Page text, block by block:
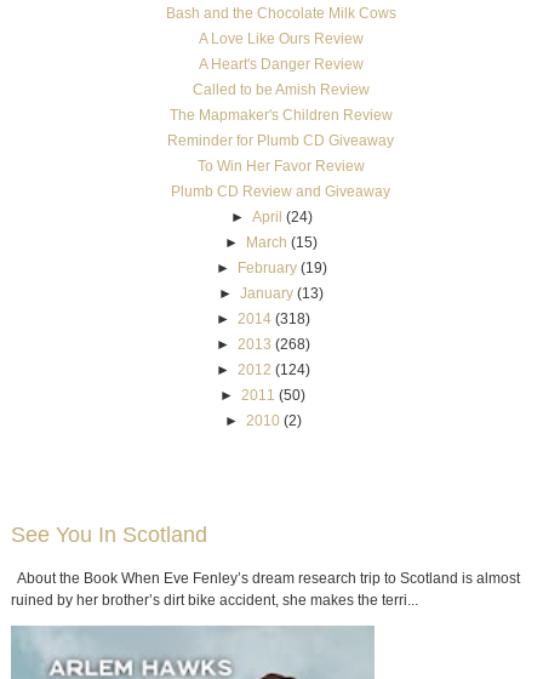
Bash and the Chocolate Milk Cows
A Love Like Ours Review
A Heart's Danger Review
Called to be Amish Review
The Mapmaker's Children Review
Reminder for Plumb CD Giveaway
To Win Her Favor Review
Plumb CD Review and Giveaway
► April (24)
► March (15)
► February (19)
►January (13)
►
2014 (318)
►
2013 (268)
►
2012 (124)
► 2011 (50)
►
2010 (2)
See You In Scotland
About the Book When Eve Fenley’s dream research trip to Scotland is almost
ruined by her brother’s dirt bike accident, she makes the terri...